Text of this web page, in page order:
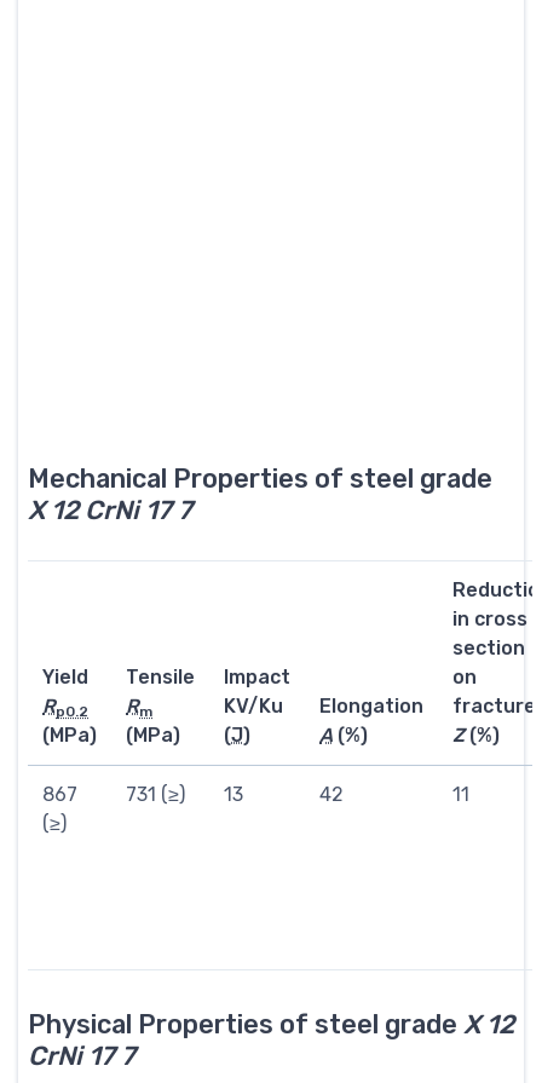
Mechanical Properties of steel grade
X 12 CrNi 17 7
Yield
Rp0.2
(MPa)
Tensile
Rm
(MPa)
Impact
KV/Ku
(J)
Elongation
A (%)
in cross
section
on
fracture
Z(%)
867
(≥)
731 (≥) 13 42 11
Physical Properties of steel grade X 12
CrNi 17 7